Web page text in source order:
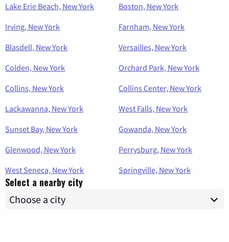
Lake Erie Beach, New York
Boston, New York
Irving, New York
Farnham, New York
Blasdell, New York
Versailles, New York
Colden, New York
Orchard Park, New York
Collins, New York
Collins Center, New York
Lackawanna, New York
West Falls, New York
Sunset Bay, New York
Gowanda, New York
Glenwood, New York
Perrysburg, New York
West Seneca, New York
Springville, New York
Select a nearby city